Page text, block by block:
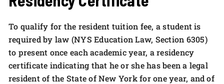
To qualify for the resident tuition fee, a student is
required by law (NYS Education Law, Section 6305)
to present once each academic year, a residency
certificate indicating that he or she has been a legal
resident of the State of New York for one year, and of